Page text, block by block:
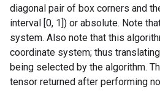
diagonal pair of box corners and
interval [0, 1]) or absolute. Note
system. Also note that this
coordinate system; thus
being selected by the algorithm.
tensor returned after performing